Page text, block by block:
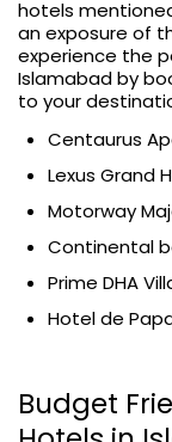
hotels
an exposure of
experience the
Islamabad by
to your
Centaurus
Lexus Grand
Motorway
Continental
Prime DHA
Hotel de
Budget